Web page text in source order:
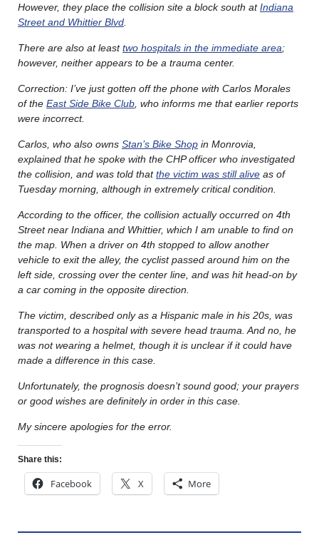
However, they place the collision site a block south atIndiana
Street and Whittier Blvd
There are also at leasttwo hospitals in the immediate area;
however, neither appears to be a trauma center.
Correction: I’ve just gotten off the phone with Carlos Morales
of the East Side Bike Club , who informs me that earlier reports
were incorrect.
Carlos, who also owns Stan’s Bike Shop in Monrovia,
explained that he spoke with the CHP officer who investigated
the collision, and was told thatthe victim was still alive as of
Tuesday morning, although in extremely critical condition.
According to the officer, the collision actually occurred on 4th
Street near Indiana and Whittier, which I am unable to find on
the map. When a driver on 4th stopped to allow another
vehicle to exit the alley, the cyclist passed around him on the
left side, crossing over the center line, and was hit head-on by
a car coming in the opposite direction.
The victim, described only as a Hispanic male in his 20s, was
transported to a hospital with severe head trauma. And no, he
was not wearing a helmet, though it is unclear if it could have
made a difference in this case.
Unfortunately, the prognosis doesn’t sound good; your prayers
or good wishes are definitely in order in this case.
My sincere apologies for the error.
Share this:
Facebook X More